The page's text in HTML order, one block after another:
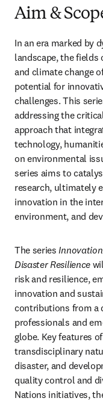
Aim &
In an era marked by
landscape, the fields
and climate change
potential for
challenges. This
addressing the
approach that
technology,
on environmental
series aims to
research, ultimately
innovation in the
environment, and
The series
Disaster Resilience
risk and resilience,
innovation and
contributions from a
professionals and
globe. Key features
transdisciplinary
disaster, and
quality control and
Nations initiatives,